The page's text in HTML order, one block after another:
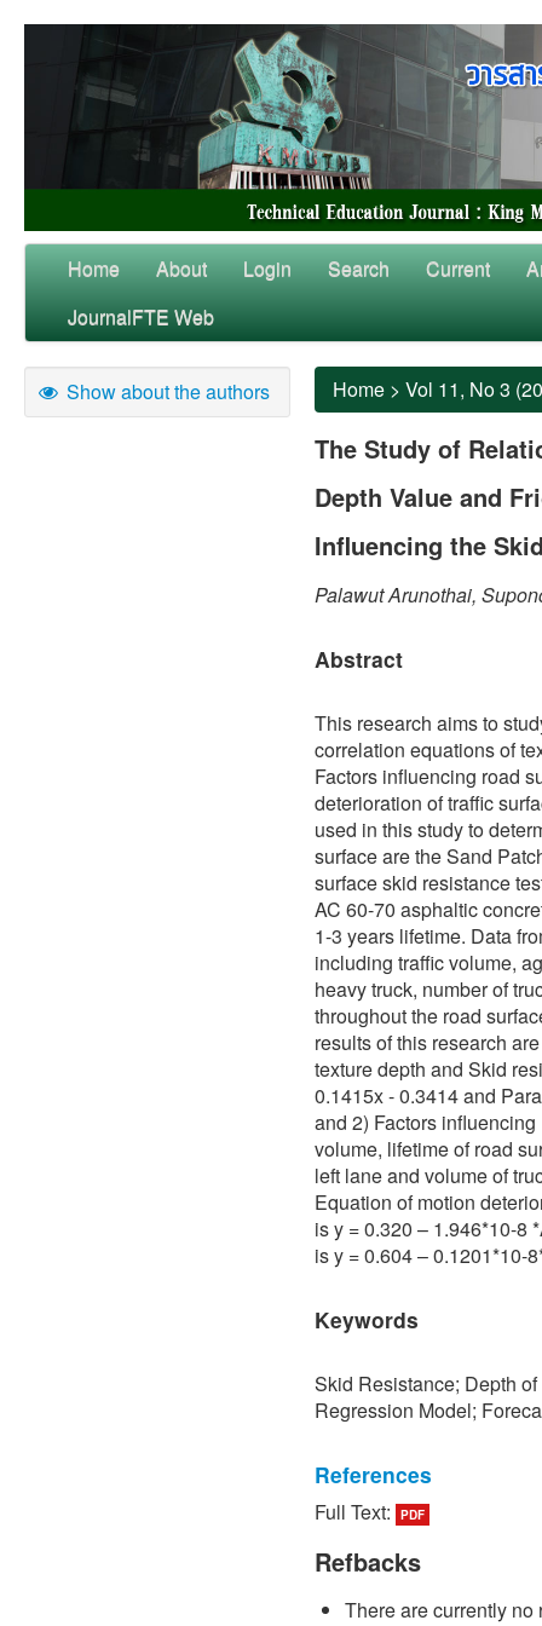
Home About Login Search Current
JournalFTE Web
Show about the authors Home > Vol 11, No 3
The Study of
Depth Value and
Influencing the
Palawut Arunothai,
Abstract
This research aims to
correlation equations of
Factors influencing road
deterioration of traffic
used in this study to
surface are the Sand
surface skid resistance
AC 60-70 asphaltic
1-3 years lifetime. Data
including traffic volume,
heavy truck, number of
throughout the road
results of this research
texture depth and Skid
0.1415x - 0.3414 and
and 2) Factors
volume, lifetime of road
left lane and volume of
Equation of motion
is y = 0.320 – 1.946*10-8
is y = 0.604 – 0.1201*10-
Keywords
Skid Resistance; Depth
Regression Model;
References
[1] P. Sedokbuab, The
Resistance of the Road
University of Technology
[2] P. Bunraksa and P.
Full Text: PDF
Refbacks
There are currently no